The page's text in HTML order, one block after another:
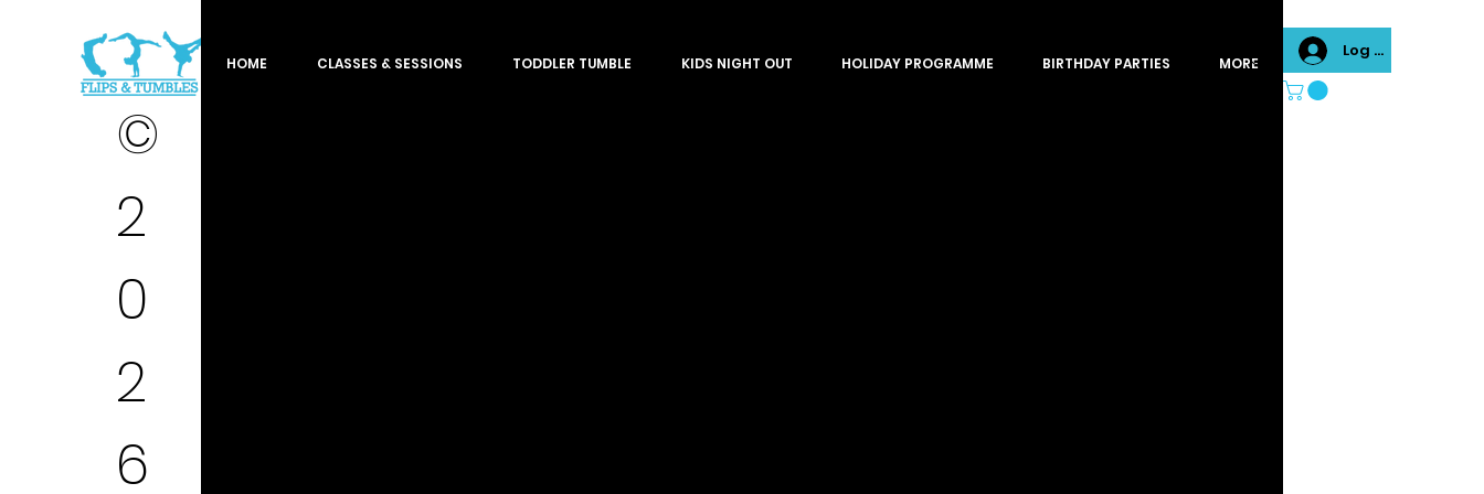
©
2
0
2
6
HOME CLASSES & SESSIONS TODDLER TUMBLE KIDS NIGHT OUT HOLIDAY PROGRAMME BIRTHDAY PARTIES MORE
Log In